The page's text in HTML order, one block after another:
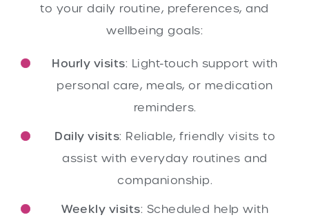
to your daily routine, preferences, and
wellbeing goals:
Hourly visits: Light-touch support with
personal care, meals, or medication
reminders.
Daily visits: Reliable, friendly visits to
assist with everyday routines and
companionship.
Weekly visits: Scheduled help with